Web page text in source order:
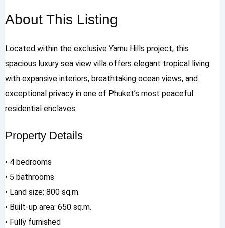
About This Listing
Located within the exclusive Yamu Hills project, this
spacious luxury sea view villa offers elegant tropical living
with expansive interiors, breathtaking ocean views, and
exceptional privacy in one of Phuket’s most peaceful
residential enclaves.
Property Details
• 4 bedrooms
• 5 bathrooms
• Land size: 800 sq.m.
• Built-up area: 650 sq.m.
• Fully furnished